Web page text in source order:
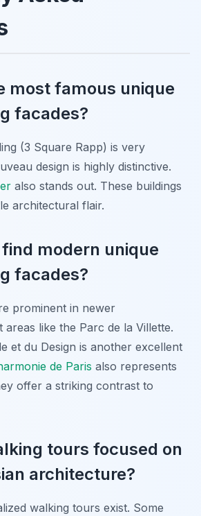
most famous unique
facades?
(3 Square Rapp) is very
design is highly distinctive.
also stands out. These buildings
architectural flair.
modern unique
facades?
prominent in newer
areas like the Parc de la Villette.
et du Design is another excellent
de Paris also represents
offer a striking contrast to
tours focused on
architecture?
walking tours exist. Some